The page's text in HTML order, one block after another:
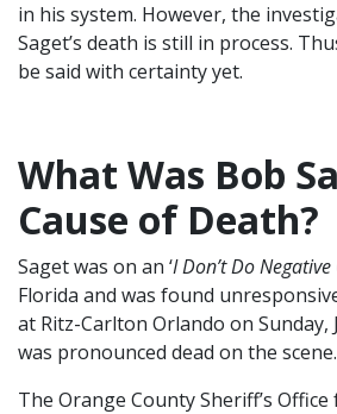
in his system. However, the
Saget’s death is still in process.
be said with certainty yet.
What Was Bob
Cause of Death?
Saget was on an ‘I Don’t Do
Florida and was found
at Ritz-Carlton Orlando on Sunday,
was pronounced dead on the scene.
The Orange County Sheriff’s